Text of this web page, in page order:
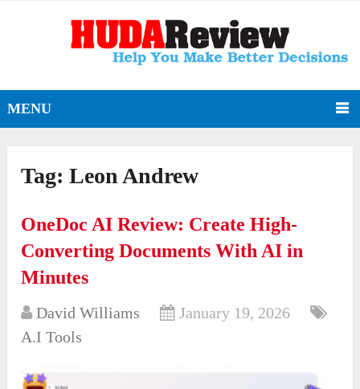
MENU
Tag:Leon Andrew
OneDoc AI Review: Create High-
Converting Documents With AI in
Minutes
David Williams
January 19, 2026
A.I Tools